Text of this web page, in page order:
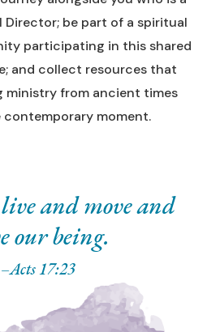
Director; be part of a spiritual
participating in this shared
and collect resources that
ministry from ancient times
moment.
and move and
our being.
–Acts 17:23